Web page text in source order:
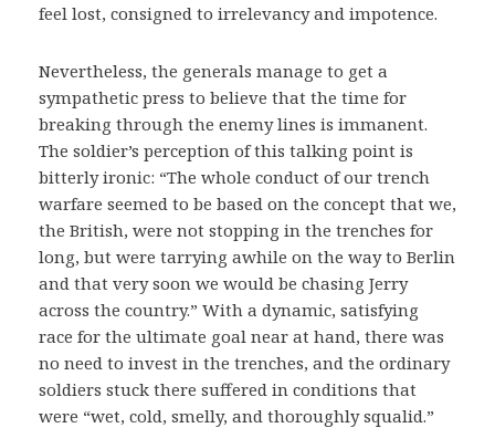
feel lost, consigned to irrelevancy and impotence.
Nevertheless, the generals manage to get a
sympathetic press to believe that the time for
breaking through the enemy lines is immanent.
The soldier’s perception of this talking point is
bitterly ironic: “The whole conduct of our trench
warfare seemed to be based on the concept that we,
the British, were not stopping in the trenches for
long, but were tarrying awhile on the way to Berlin
and that very soon we would be chasing Jerry
across the country.” With a dynamic, satisfying
race for the ultimate goal near at hand, there was
no need to invest in the trenches, and the ordinary
soldiers stuck there suffered in conditions that
were “wet, cold, smelly, and thoroughly squalid.”